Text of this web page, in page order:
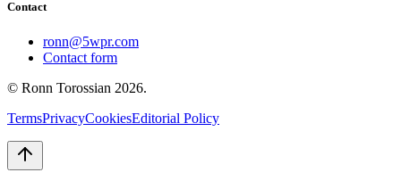
Contact
ronn@5wpr.com
Contact form
© Ronn Torossian 2026.
TermsPrivacyCookiesEditorial Policy